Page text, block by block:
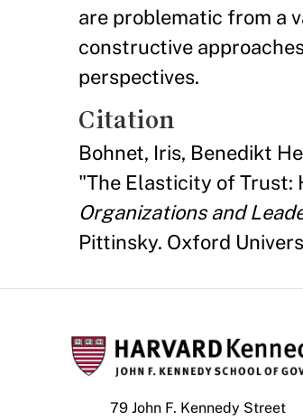
are problematic from a
constructive
perspectives.
Citation
Bohnet, Iris, Benedikt
"The Elasticity of Trust:
Organizations and
Pittinsky. Oxford
79 John F. Kennedy Street